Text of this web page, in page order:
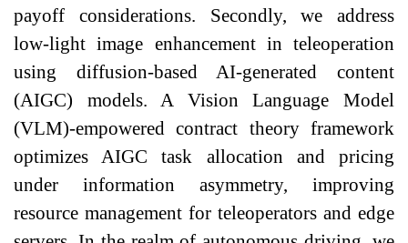
payoff considerations. Secondly, we address
low-light image enhancement in teleoperation
using diffusion-based AI-generated content
(AIGC) models. A Vision Language Model
(VLM)-empowered contract theory framework
optimizes AIGC task allocation and pricing
under information asymmetry, improving
resource management for teleoperators and edge